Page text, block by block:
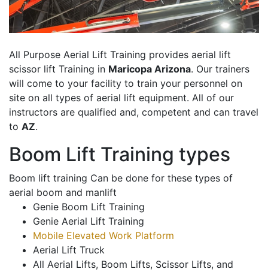
All Purpose Aerial Lift Training provides aerial lift
scissor lift Training in Maricopa Arizona. Our trainers
will come to your facility to train your personnel on
site on all types of aerial lift equipment. All of our
instructors are qualified and, competent and can travel
to AZ.
Boom Lift Training types
Boom lift training Can be done for these types of
aerial boom and manlift
Genie Boom Lift Training
Genie Aerial Lift Training
Mobile Elevated Work Platform
Aerial Lift Truck
All Aerial Lifts, Boom Lifts, Scissor Lifts, and